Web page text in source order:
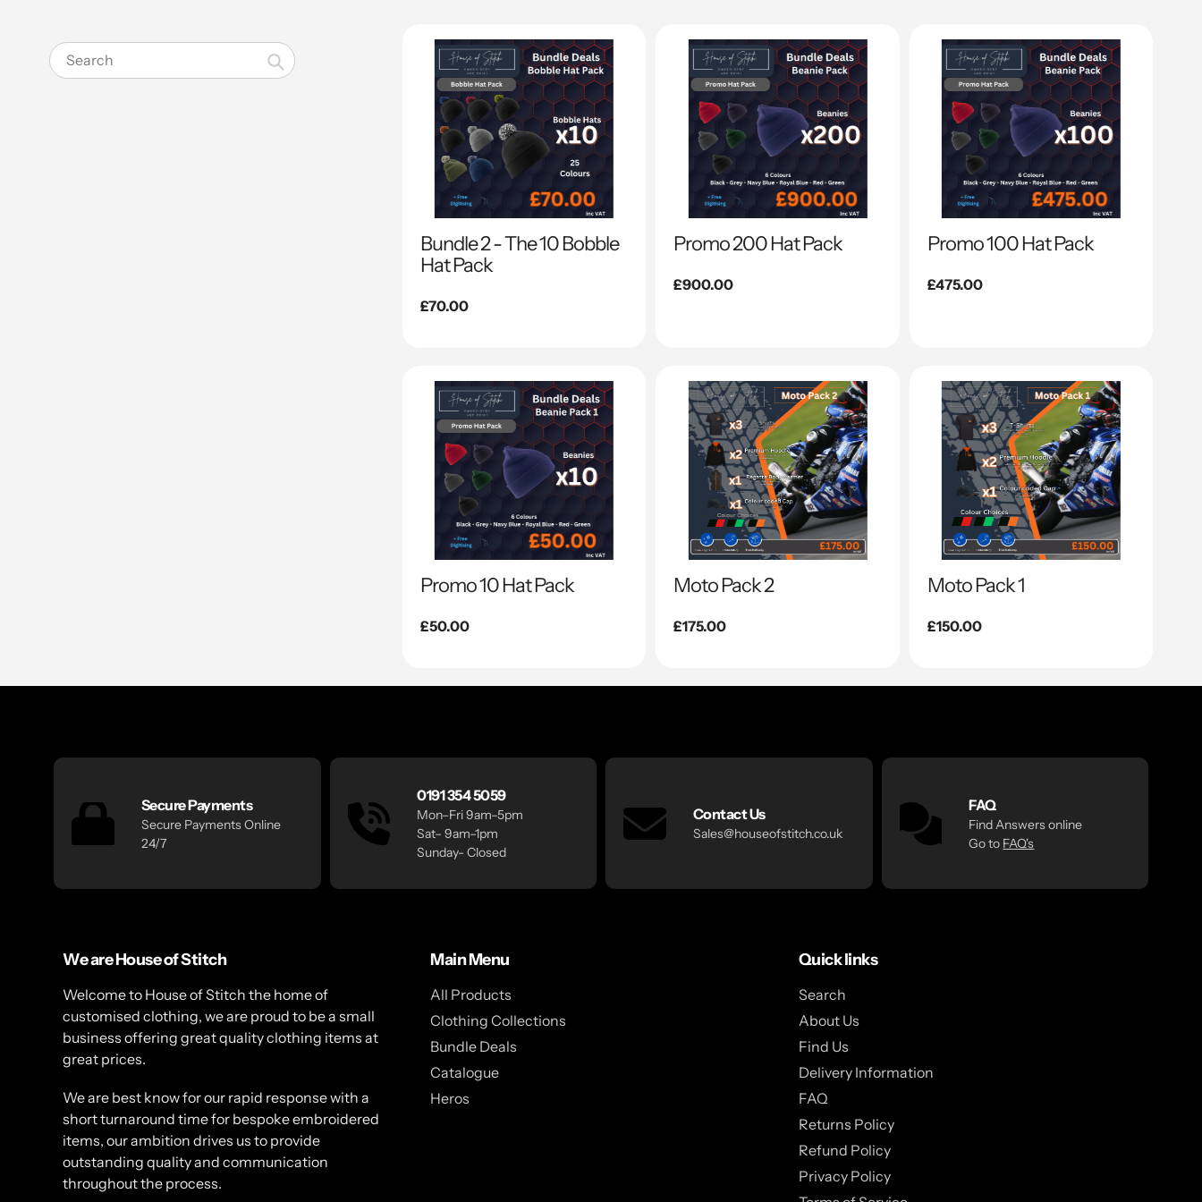
Search
Bundle 2 - The 10 Bobble
Hat Pack
Regular
£70.00
Promo 200 Hat Pack
Regular
£900.00
Promo 100 Hat Pack
Regular
£475.00
Promo 10 Hat Pack
Regular
£50.00
Moto Pack 2
Regular
£175.00
Moto Pack 1
Regular
£150.00
Secure Payments
Secure Payments Online
24/7
0191 354 5059
Mon–Fri 9am–5pm
Sat– 9am–1pm
Sunday- Closed
Contact Us
Sales@houseofstitch.co.uk
FAQ
Find Answers online
Go to FAQ's
We are House of Stitch
Welcome to House of Stitch the home of
customised clothing, we are proud to be a small
business offering great quality clothing items at
great prices.
We are best know for our rapid response with a
short turnaround time for bespoke embroidered
items, our ambition drives us to provide
outstanding quality and communication
throughout the process.
Main Menu
All Products
Clothing Collections
Bundle Deals
Catalogue
Heros
Quick links
Search
About Us
Find Us
Delivery Information
FAQ
Returns Policy
Refund Policy
Privacy Policy